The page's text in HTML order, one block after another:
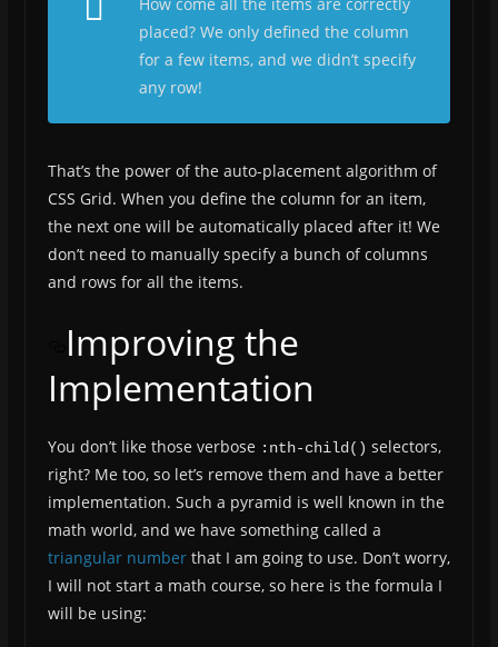
placed? We only defined the column
for a few items, and we didn’t specify
any row!
That’s the power of the auto-placement algorithm of
CSS Grid. When you define the column for an item,
the next one will be automatically placed after it! We
don’t need to manually specify a bunch of columns
and rows for all the items.
Improving the
Implementation
You don’t like those verbose :nth-child() selectors,
right? Me too, so let’s remove them and have a better
implementation. Such a pyramid is well known in the
math world, and we have something called a
triangular numberthat I am going to use. Don’t worry,
I will not start a math course, so here is the formula I
will be using: